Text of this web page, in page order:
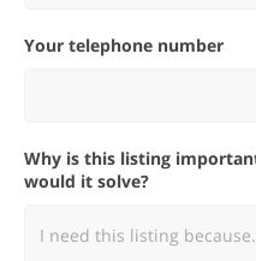
Your telephone number
Why is this listing important for you? What problems
would it solve?